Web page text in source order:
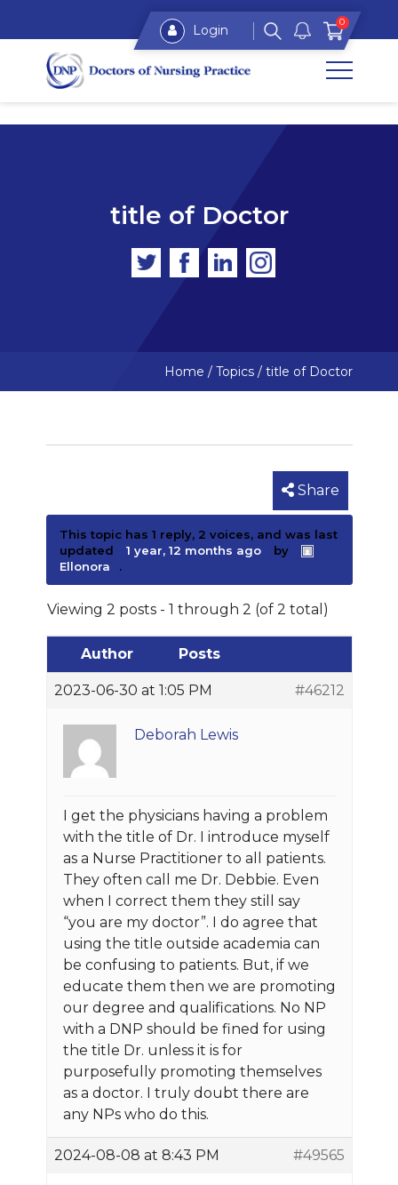
Login 0
title of Doctor
Home / Topics/ title of Doctor
Share
This topic has 1 reply, 2 voices, and was last
updated
1 year, 12 months ago
by
Ellonora
.
Viewing 2 posts - 1 through 2 (of 2 total)
Author Posts
2023-06-30 at 1:05 PM #46212
Deborah Lewis
I get the physicians having a problem
with the title of Dr. I introduce myself
as a Nurse Practitioner to all patients.
They often call me Dr. Debbie. Even
when I correct them they still say
“you are my doctor”. I do agree that
using the title outside academia can
be confusing to patients. But, if we
educate them then we are promoting
our degree and qualifications. No NP
with a DNP should be fined for using
the title Dr. unless it is for
purposefully promoting themselves
as a doctor. I truly doubt there are
any NPs who do this.
2024-08-08 at 8:43 PM #49565